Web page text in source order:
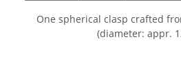
One spherical clasp crafted
(diameter: appr.